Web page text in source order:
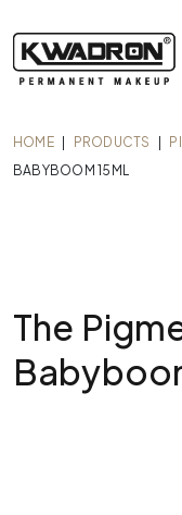
HOME PRODUCTS
BABYBOOM 15ML
The